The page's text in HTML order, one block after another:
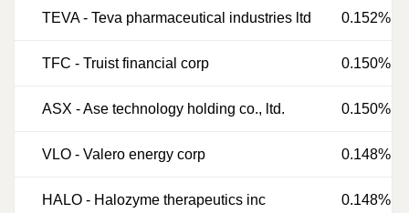
TEVA- Teva pharmaceutical industries ltd 0.152%
TFC - Truist financial corp 0.150%
ASX -Ase technology holding co., ltd. 0.150%
VLO - Valero energy corp 0.148%
HALO - Halozyme therapeutics inc 0.148%